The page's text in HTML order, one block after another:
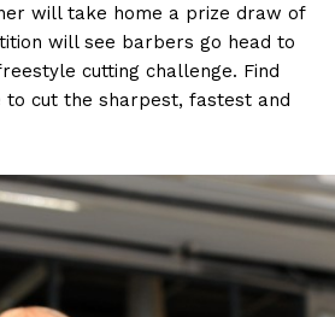
will take home a prize draw of
will see barbers go head to
cutting challenge. Find
cut the sharpest, fastest and